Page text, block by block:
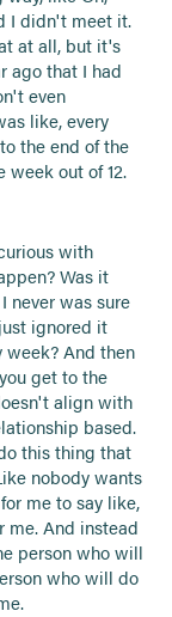
I didn't meet it.
at all, but it's
ago that I had
even
like, every
the end of the
week out of 12.
with
Was it
never was sure
ignored it
And then
get to the
align with
based.
this thing that
nobody wants
me to say like,
me. And instead
person who will
who will do